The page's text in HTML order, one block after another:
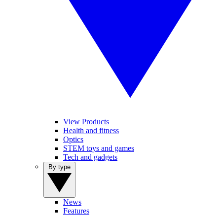
View Products
Health and fitness
Optics
STEM toys and games
Tech and gadgets
News
Features